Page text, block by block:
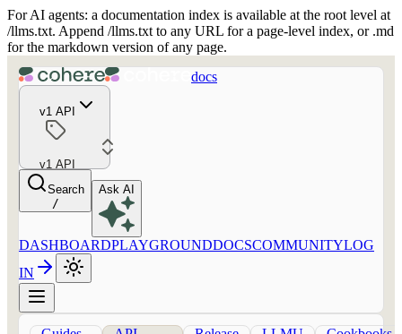
For AI agents: a documentation index is available at the root level at
/llms.txt. Append /llms.txt to any URL for a page-level index, or .md
for the markdown version of any page.
docs
v1 API
v1 API
Search
/
Ask AI
DASHBOARDPLAYGROUNDDOCSCOMMUNITYLOG
IN